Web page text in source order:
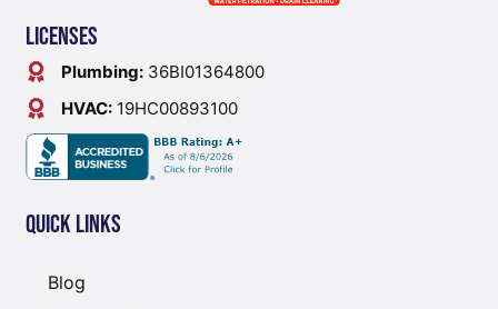
Licenses
Plumbing: 36BI01364800
HVAC: 19HC00893100
Quick Links
Blog